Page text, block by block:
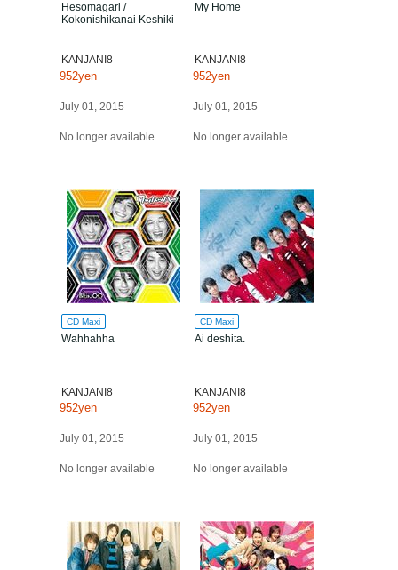
Hesomagari /
Kokonishikanai Keshiki
KANJANI8
952yen
July 01, 2015
No longer available
My Home
KANJANI8
952yen
July 01, 2015
No longer available
CD Maxi
Wahhahha
KANJANI8
952yen
July 01, 2015
No longer available
CD Maxi
Ai deshita.
KANJANI8
952yen
July 01, 2015
No longer available